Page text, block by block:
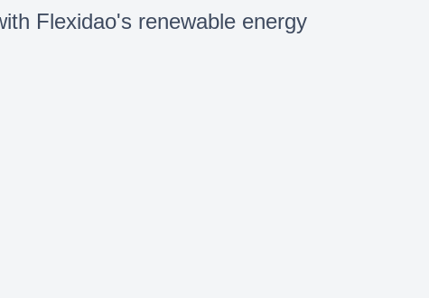
Flexidao's renewable energy